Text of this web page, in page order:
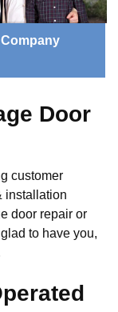
Door
customer
installation
door repair or
to have you,